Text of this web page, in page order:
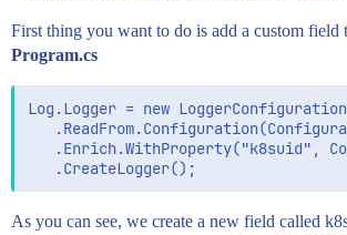
First thing you want to do is add a custom field
Program.cs
Log.Logger = new
.Enrich.WithProperty("k8suid",
As you can see, we create a new field called